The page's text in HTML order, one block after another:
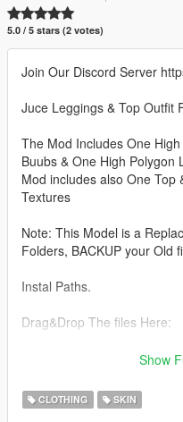
5.0 / 5 stars (2 votes)
Join Our Discord Server
Juce Leggings & Top Outfit
The Mod Includes One
Buubs & One High Polygon
Mod includes also One Top
Textures
Note: This Model is a
Folders, BACKUP your Old
Instal Paths.
Drag&Drop The files Here:
C:\Program Files\Rockstar
Show
CLOTHING SKIN